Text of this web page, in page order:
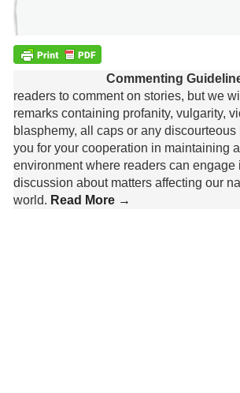
Commenting
readers to comment on stories, but we
remarks containing profanity, vulgarity,
blasphemy, all caps or any
you for your cooperation in maintaining
environment where readers can engage
discussion about matters affecting our
world. Read More →